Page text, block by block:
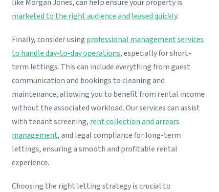
like Morgan Jones, can help ensure your property is
marketed to the right audience and leased quickly.
Finally, consider using professional management services
to handle day-to-day operations, especially for short-
term lettings. This can include everything from guest
communication and bookings to cleaning and
maintenance, allowing you to benefit from rental income
without the associated workload. Our services can assist
with tenant screening, rent collection and arrears
management, and legal compliance for long-term
lettings, ensuring a smooth and profitable rental
experience.
Choosing the right letting strategy is crucial to